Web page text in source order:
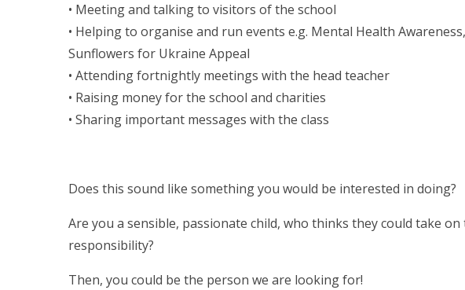
• Meeting and talking to visitors of the school
• Helping to organise and run events e.g. Mental Health
Sunflowers for Ukraine Appeal
• Attending fortnightly meetings with the head teacher
• Raising money for the school and charities
• Sharing important messages with the class
Does this sound like something you would be interested in doing?
Are you a sensible, passionate child, who thinks they could take
responsibility?
Then, you could be the person we are looking for!